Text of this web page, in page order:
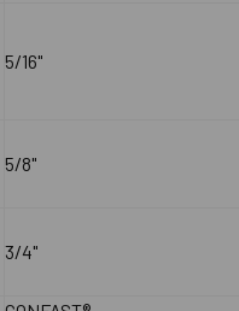
5/16"
5/8"
3/4"